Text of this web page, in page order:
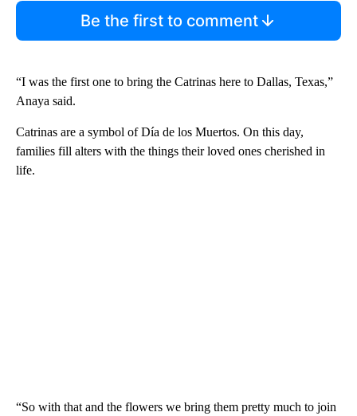
Be the first to comment
“I was the first one to bring the Catrinas here to Dallas, Texas,”
Anaya said.
Catrinas are a symbol of Día de los Muertos. On this day,
families fill alters with the things their loved ones cherished in
life.
“So with that and the flowers we bring them pretty much to join